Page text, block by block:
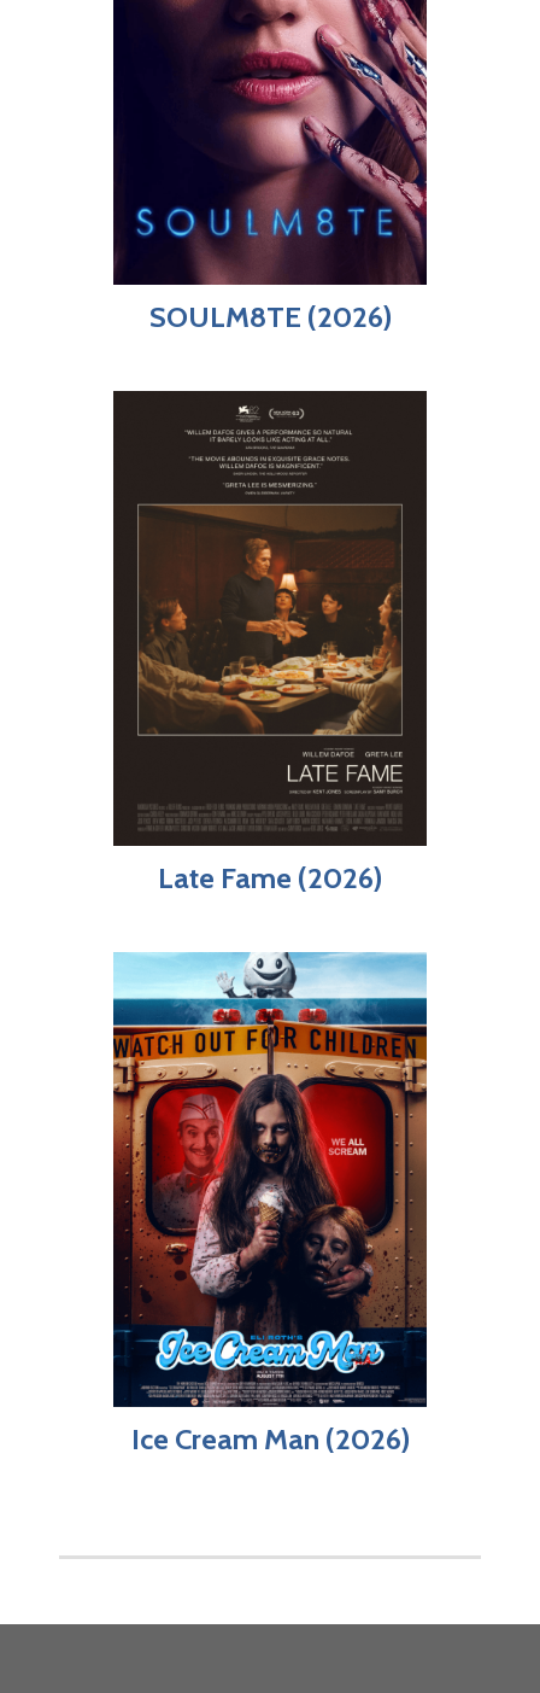
SOULM8TE (2026)
Late Fame (2026)
Ice Cream Man (2026)